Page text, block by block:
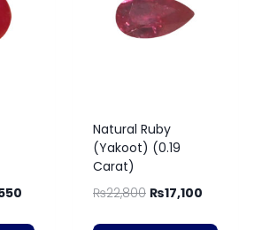
Natural Ruby
(Yakoot) (0.19
Carat)
₨22,800 ₨17,100